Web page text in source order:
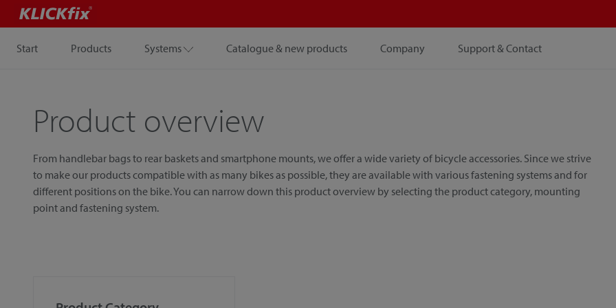
Start Products Systems Catalogue & new products Company Support & Contact
Product overview
From handlebar bags to rear baskets and smartphone mounts, we offer a wide variety of bicycle accessories. Since we strive
to make our products compatible with as many bikes as possible, they are available with various fastening systems and for
different positions on the bike. You can narrow down this product overview by selecting the product category, mounting
point and fastening system.